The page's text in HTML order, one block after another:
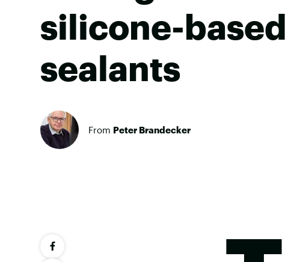
silicone-based
sealants
From Peter Brandecker